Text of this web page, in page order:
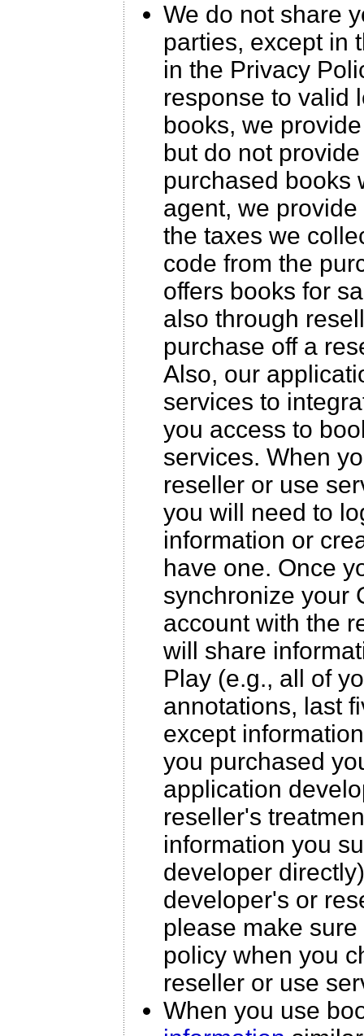
We do not share
parties, except in
in the Privacy
response to valid
books, we
but do not
purchased books
agent, we
the taxes we
code from the
offers books for
also through
purchase off a
Also, our
services to
you access to
services. When
reseller or use
you will need to
information or
have one. Once
synchronize your
account with the
will share
Play (e.g., all of
annotations, last
except
you purchased
application
reseller's
information you
developer
developer's or
please make
policy when you
reseller or use
When you use